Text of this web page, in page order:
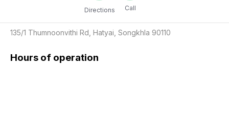
Directions Call
135/1 Thumnoonvithi Rd, Hatyai, Songkhla 90110
Hours of operation